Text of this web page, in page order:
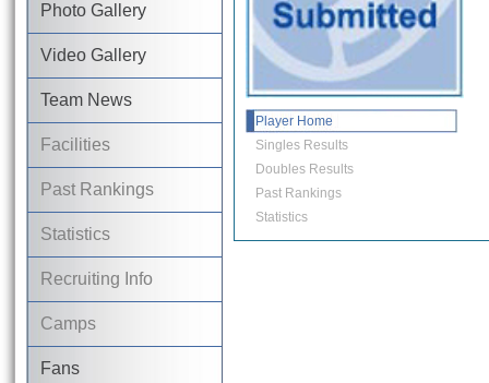
Photo Gallery
Video Gallery
Team News
Facilities
Past Rankings
Statistics
Recruiting Info
Camps
Fans
Player Home
Singles Results
Doubles Results
Past Rankings
Statistics